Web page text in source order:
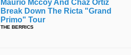
Maurio Mccoy And Chaz Ortiz
Break Down The Ricta "grand
Primo" Tour
THE BERRICS